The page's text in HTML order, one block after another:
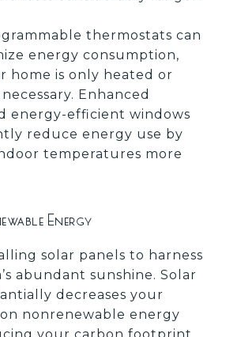
thermostats can
energy consumption,
home is only heated or
Enhanced
energy-efficient windows
reduce energy use by
temperatures more
Energy
solar panels to harness
abundant sunshine. Solar
decreases your
nonrenewable energy